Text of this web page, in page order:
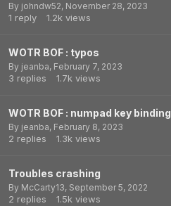
By johndw52, November 28, 2023
1 reply 1.2k views
WOTR BOF : typos
By jeanba, February 7, 2023
3 replies 1.7k views
WOTR BOF : numpad key binding
By jeanba, February 8, 2023
2 replies 1.3k views
Troubles crashing
By McCarty13, September 5, 2022
2 replies 1.5k views